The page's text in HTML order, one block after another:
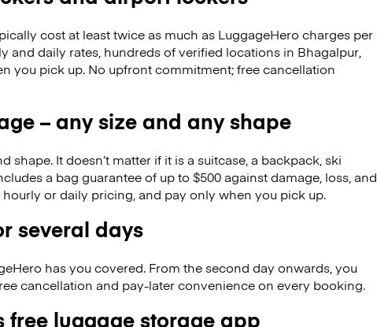
cost at least twice as much as LuggageHero charges per
and daily rates, hundreds of verified locations in Bhagalpur,
you pick up. No upfront commitment; free cancellation
– any size and any shape
shape. It doesn’t matter if it is a suitcase, a backpack, ski
a bag guarantee of up to $500 against damage, loss, and
or daily pricing, and pay only when you pick up.
several days
has you covered. From the second day onwards, you
cancellation and pay-later convenience on every booking.
free luggage storage app